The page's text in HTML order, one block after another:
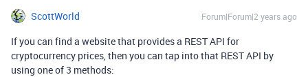
ScottWorld Forum|Forum|2 years ago
If you can find a website that provides a REST API for
cryptocurrency prices, then you can tap into that REST API by
using one of 3 methods: